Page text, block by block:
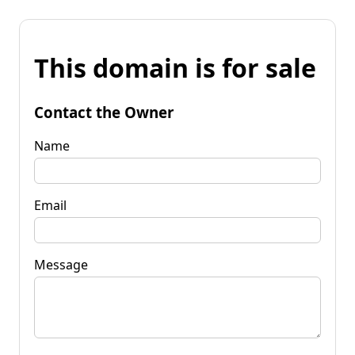
This domain is for sale
Contact the Owner
Name
Email
Message